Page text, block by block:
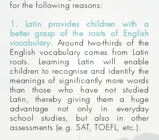
for the following reasons:
1. Latin provides children with a
better grasp of the roots of English
vocabulary. Around two-thirds of the
English vocabulary comes from Latin
roots. Learning Latin will enable
children to recognise and identify the
meanings of significantly more words
than those who have not studied
Latin, thereby giving them a huge
advantage not only in everyday
school studies, but also in other
assessments (e.g. SAT, TOEFL, etc.).